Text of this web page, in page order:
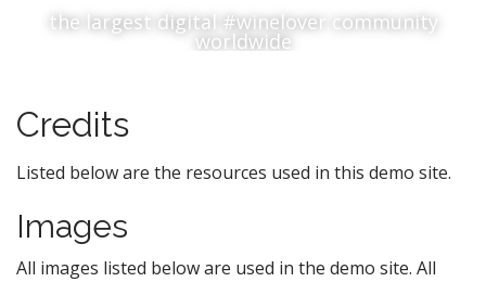
the largest digital #winelover community
worldwide
Credits
Listed below are the resources used in this demo site.
Images
All images listed below are used in the demo site. All